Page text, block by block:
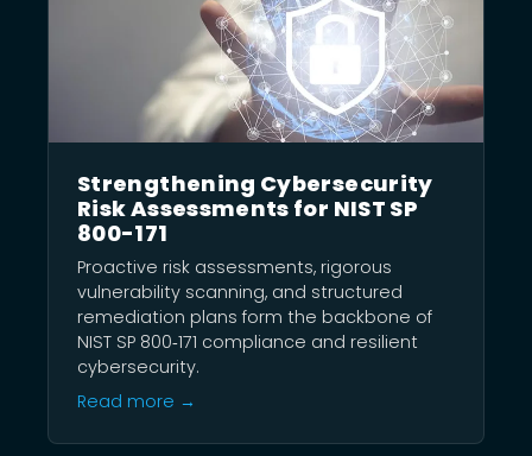
Strengthening Cybersecurity
Risk Assessments for NIST SP
800-171
Proactive risk assessments, rigorous
vulnerability scanning, and structured
remediation plans form the backbone of
NIST SP 800‑171 compliance and resilient
cybersecurity.
Read more →